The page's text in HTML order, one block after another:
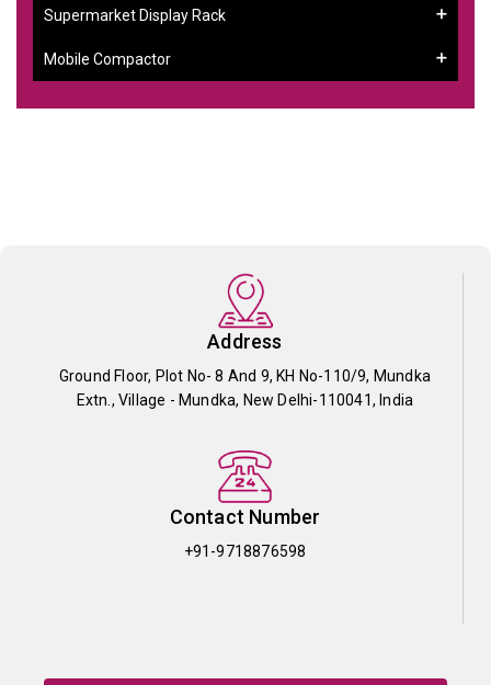
Supermarket Display Rack
Mobile Compactor
Address
Ground Floor, Plot No- 8 And 9, KH No-110/9, Mundka
Extn., Village - Mundka, New Delhi-110041, India
Contact Number
+91-9718876598